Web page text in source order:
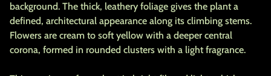
background. The thick, leathery foliage gives the plant a
defined, architectural appearance along its climbing stems.
Flowers are cream to soft yellow with a deeper central
corona, formed in rounded clusters with a light fragrance.